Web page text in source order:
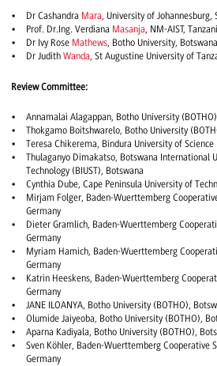
Dr Cashandra Mara, University of Johannesburg,
Prof. Dr.Ing. Verdiana Masanja, NM-AIST,
Dr Ivy Rose Mathews, Botho University, Botswana
Dr Judith Wanda, St Augustine University of
Review Committee:
Annamalai Alagappan, Botho University
Thokgamo Boitshwarelo, Botho University
Teresa Chikerema, Bindura University of Science
Thulaganyo Dimakatso, Botswana International
Technology (BIUST), Botswana
Cynthia Dube, Cape Peninsula University of
Mirjam Folger, Baden-Wuerttemberg
Germany
Dieter Gramlich, Baden-Wuerttemberg
Germany
Myriam Hamich, Baden-Wuerttemberg
Germany
Katrin Heeskens, Baden-Wuerttemberg
Germany
JANE ILOANYA, Botho University (BOTHO),
Olumide Jaiyeoba, Botho University (BOTHO),
Aparna Kadiyala, Botho University (BOTHO),
Sven Köhler, Baden-Wuerttemberg Cooperative
Germany